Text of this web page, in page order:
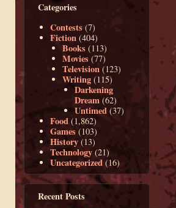
Categories
Contests (7)
Fiction (404)
Books (113)
Movies (77)
Television (123)
Writing (115)
Darkening
Dream (62)
Untimed (37)
Food (1,862)
Games (103)
History (13)
Technology (21)
Uncategorized (16)
Recent Posts